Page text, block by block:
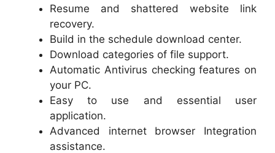
Resume and shattered website link
recovery.
Build in the schedule download center.
Download categories of file support.
Automatic Antivirus checking features on
your PC.
Easy to use and essential user
application.
Advanced internet browser Integration
assistance.